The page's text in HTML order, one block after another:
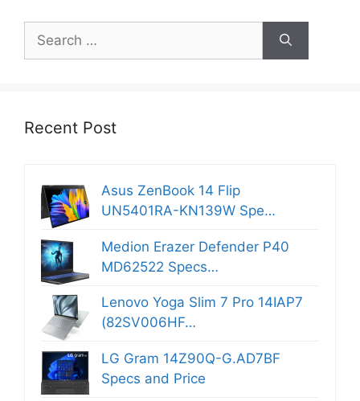
Search
for:
Recent Post
Asus ZenBook 14 Flip
UN5401RA-KN139W Spe…
Medion Erazer Defender P40
MD62522 Specs…
Lenovo Yoga Slim 7 Pro 14IAP7
(82SV006HF…
LG Gram 14Z90Q-G.AD7BF
Specs and Price